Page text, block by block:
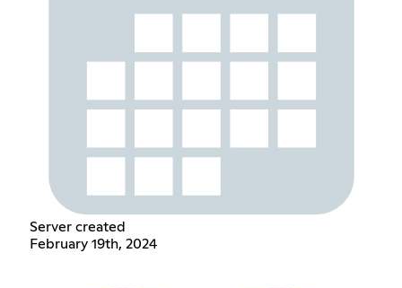
Server created
February 19th, 2024